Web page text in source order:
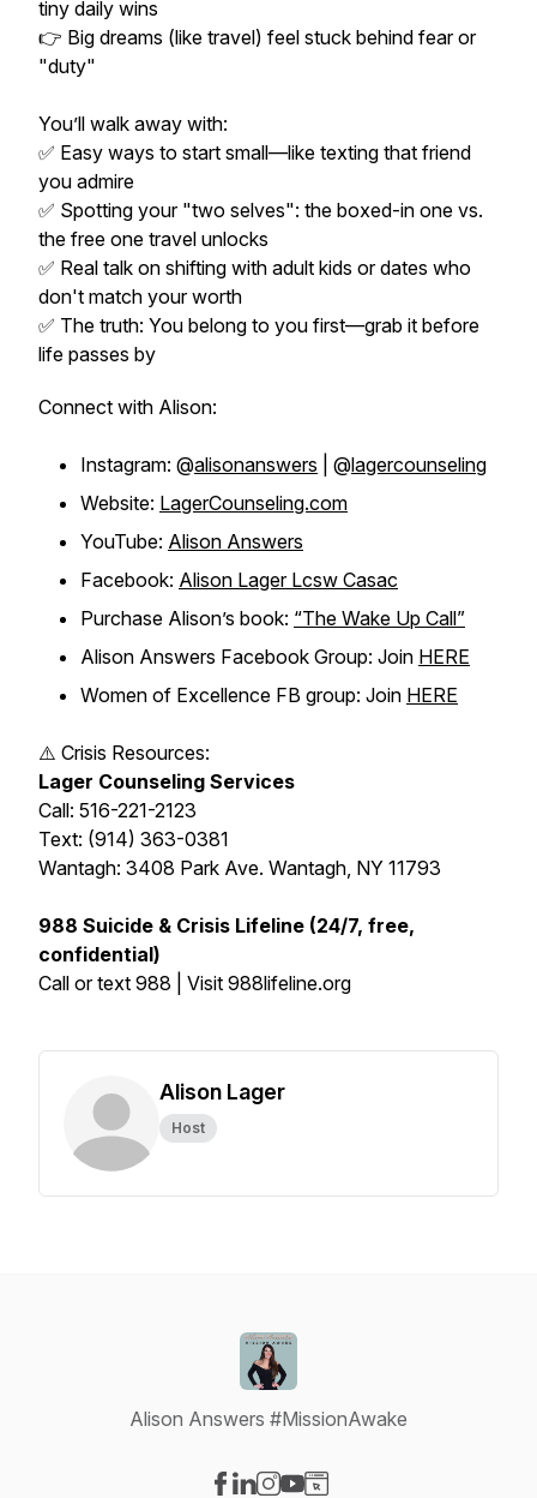
tiny daily wins
👉 Big dreams (like travel) feel stuck behind fear or
"duty"
You’ll walk away with:
✅ Easy ways to start small—like texting that friend
you admire
✅ Spotting your "two selves": the boxed-in one vs.
the free one travel unlocks
✅ Real talk on shifting with adult kids or dates who
don't match your worth
✅ The truth: You belong to you first—grab it before
life passes by
Connect with Alison:
Instagram: @alisonanswers | @lagercounseling
Website: LagerCounseling.com
YouTube: Alison Answers
Facebook: Alison Lager Lcsw Casac
Purchase Alison’s book: “The Wake Up Call”
Alison Answers Facebook Group: Join HERE
Women of Excellence FB group: Join HERE
⚠️ Crisis Resources:
Lager Counseling Services
Call: 516-221-2123
Text: (914) 363-0381
Wantagh: 3408 Park Ave. Wantagh, NY 11793
988 Suicide & Crisis Lifeline (24/7, free,
confidential)
Call or text 988 | Visit 988lifeline.org
Alison Lager
Host
Alison Answers #MissionAwake